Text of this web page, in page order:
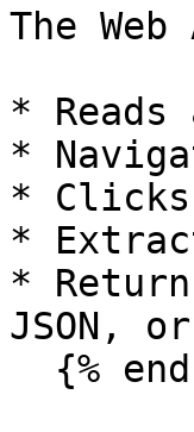
The Web
*
*
*
*
*
JSON,